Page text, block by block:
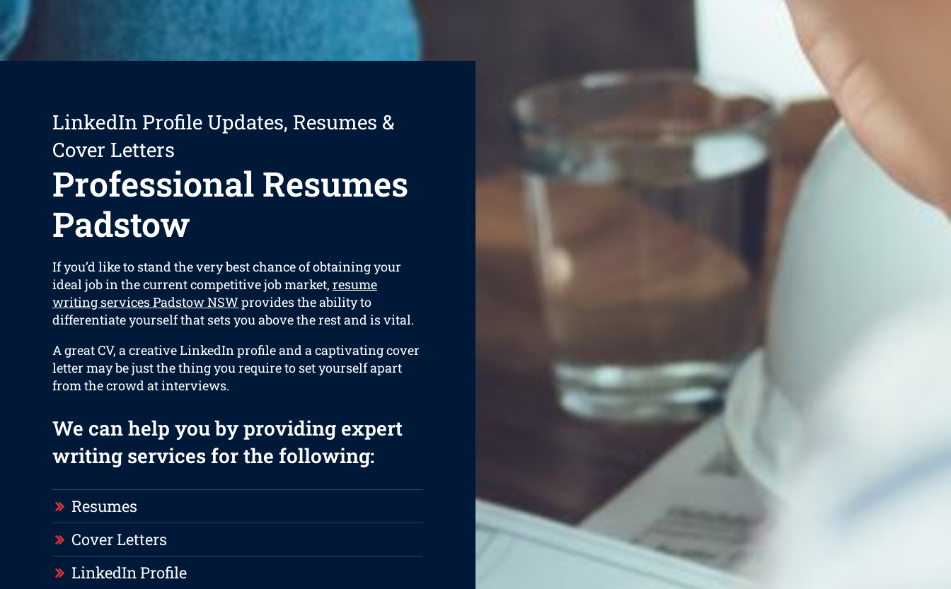
LinkedIn Profile Updates, Resumes &
Cover Letters
Professional Resumes
Padstow
If you’d like to stand the very best chance of obtaining your
ideal job in the current competitive job market, resume
writing services Padstow NSW provides the ability to
differentiate yourself that sets you above the rest and is vital.
A great CV, a creative LinkedIn profile and a captivating cover
letter may be just the thing you require to set yourself apart
from the crowd at interviews.
We can help you by providing expert
writing services for the following:
Resumes
Cover Letters
LinkedIn Profile